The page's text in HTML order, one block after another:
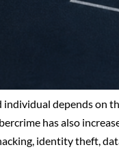
depends
has also
identity theft,